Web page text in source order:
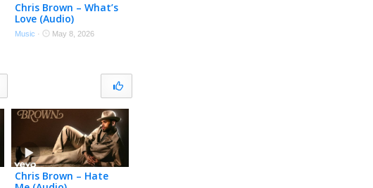
Chris Brown – What’s
Love (Audio)
Music · May 8, 2026
Chris Brown – Hate